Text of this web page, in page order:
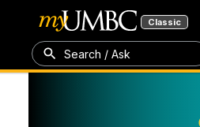
Classic
Search / Ask